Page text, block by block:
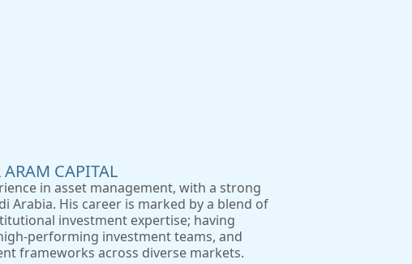
ARAM CAPITAL
in asset management, with a strong
Arabia. His career is marked by a blend of
investment expertise; having
performing investment teams, and
frameworks across diverse markets.